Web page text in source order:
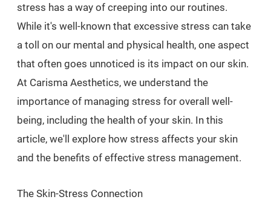
stress has a way of creeping into our routines.
While it's well-known that excessive stress can take
a toll on our mental and physical health, one aspect
that often goes unnoticed is its impact on our skin.
At Carisma Aesthetics, we understand the
importance of managing stress for overall well-
being, including the health of your skin. In this
article, we'll explore how stress affects your skin
and the benefits of effective stress management.
The Skin-Stress Connection